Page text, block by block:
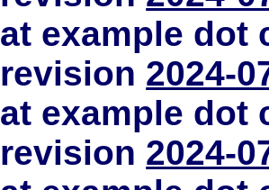
at example dot
revision 2024-
at example dot
revision 2024-